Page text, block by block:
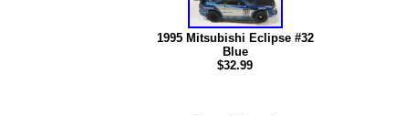
1995 Mitsubishi Eclipse #32
Blue
$32.99